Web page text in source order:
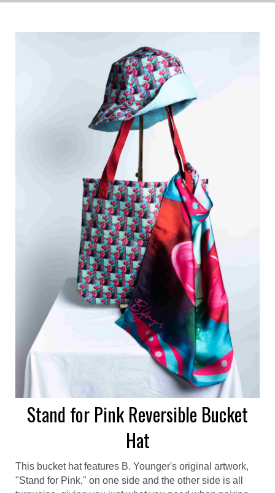
Stand for Pink Reversible Bucket
Hat
This bucket hat features B. Younger's original artwork,
"Stand for Pink," on one side and the other side is all